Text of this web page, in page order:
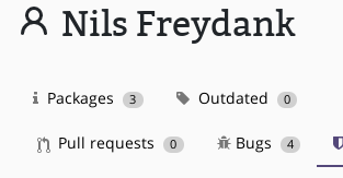
Nils Freydank
Packages 3 Outdated 0
Pull requests 0 Bugs 4